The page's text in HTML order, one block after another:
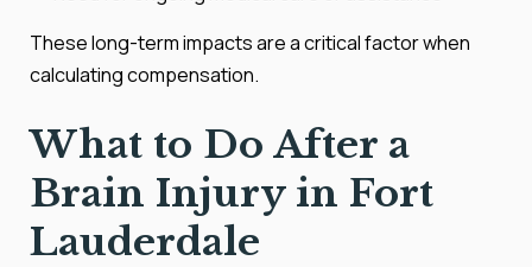
These long-term impacts are a critical factor when
calculating compensation.
What to Do After a
Brain Injury in Fort
Lauderdale